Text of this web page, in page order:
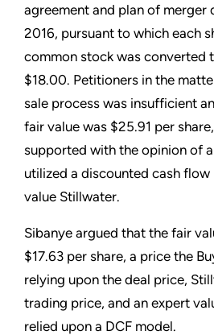
agreement and plan of merger
2016, pursuant to which each
common stock was converted
$18.00. Petitioners in the
sale process was insufficient
fair value was $25.91 per
supported with the opinion of
utilized a discounted cash
value Stillwater.
Sibanye argued that the fair
$17.63 per share, a price the
relying upon the deal price,
trading price, and an expert
relied upon a DCF model.